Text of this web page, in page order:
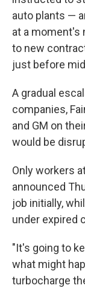
auto plants —
at a moment's
to new
just before
A gradual
companies,
and GM on
would be
Only workers
announced
job initially,
under expired
"It's going to
what might
turbocharge